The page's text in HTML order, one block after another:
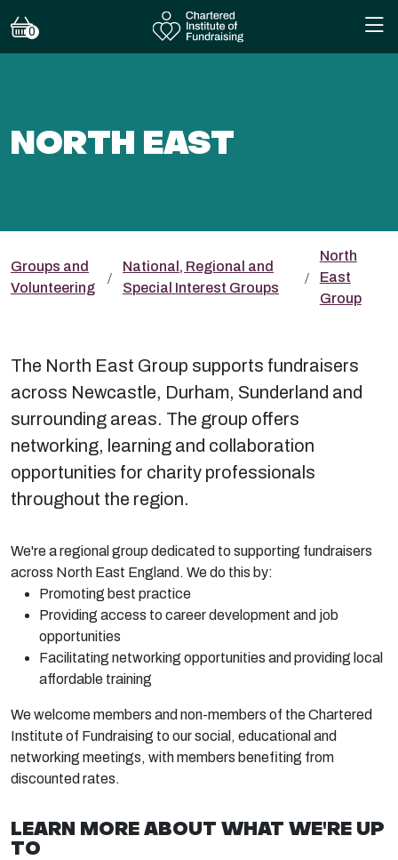
0
NORTH EAST
Groups and
Volunteering
National, Regional and
Special Interest Groups
North
East
Group
The North East Group supports fundraisers
across Newcastle, Durham, Sunderland and
surrounding areas. The group offers
networking, learning and collaboration
opportunities for charity professionals
throughout the region.
We're a regional group dedicated to supporting fundraisers
across North East England. We do this by:
Promoting best practice
Providing access to career development and job
opportunities
Facilitating networking opportunities and providing local
affordable training
We welcome members and non-members of the Chartered
Institute of Fundraising to our social, educational and
networking meetings, with members benefiting from
discounted rates.
LEARN MORE ABOUT WHAT WE'RE UP
TO